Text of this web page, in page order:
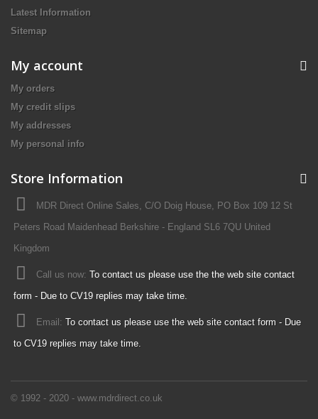
Latest Information
Sitemap
© 1992 - 2020 - www.mdrdirect.co.uk
My account
My orders
My credit slips
My addresses
My personal info
Store Information
MDR Direct Online Sales, C/O Doig House, PO Box 109 12 St
Peters Road Maidenhead Berkshire - England SL6 7QU United
Kingdom
Call us now: To contact us please use the the web site contact
form - Due to CV19 replies may take time.
Email: To contact us please use the web site contact form - Due
to CV19 replies may take time.